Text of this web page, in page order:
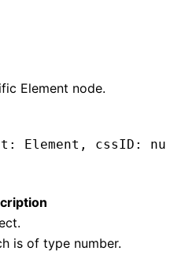
Element node.
Element , cssID:
is of type number.